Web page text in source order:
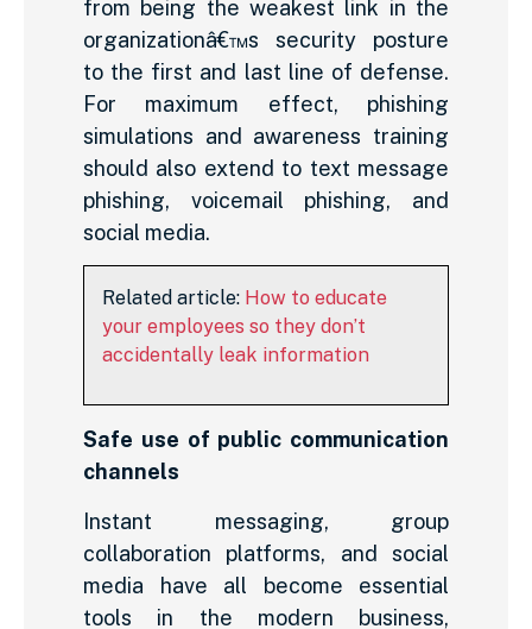
from being the weakest link in the
organizationâ€™s security posture
to the first and last line of defense.
For maximum effect, phishing
simulations and awareness training
should also extend to text message
phishing, voicemail phishing, and
social media.
Related article: How to educate
your employees so they don’t
accidentally leak information
Safe use of public communication
channels
Instant messaging, group
collaboration platforms, and social
media have all become essential
tools in the modern business,